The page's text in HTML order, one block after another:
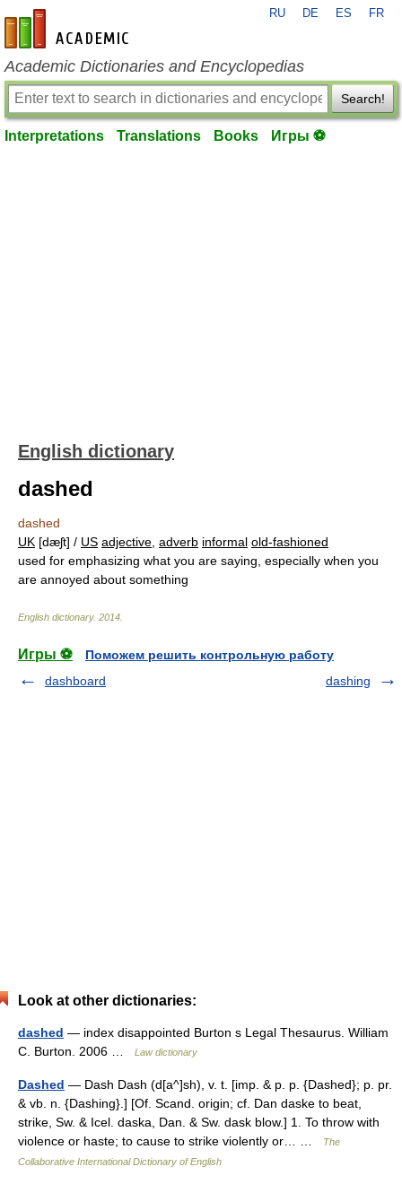
en-academic.com
RU DE ES FR
Academic Dictionaries and Encyclopedias
Search!
Interpretations Translations Books Игры ⚽
English dictionary
dashed
dashed
UK [dæʃt] / US adjective adverb informal old-fashioned
used for emphasizing what you are saying, especially when you
are annoyed about something
English dictionary. 2014
Игры ⚽
Поможем решить контрольную работу
dashboard
dashing
Look at other dictionaries:
dashed — index disappointed Burton s Legal Thesaurus. William
C. Burton. 2006 …
Law dictionary
Dashed — Dash Dash (d[a^]sh), v. t. [imp. & p. p. {Dashed}; p. pr.
& vb. n. {Dashing}.] [Of. Scand. origin; cf. Dan daske to beat,
strike, Sw. & Icel. daska, Dan. & Sw. dask blow.] 1. To throw with
violence or haste; to cause to strike violently or… …
The
Collaborative International Dictionary of English